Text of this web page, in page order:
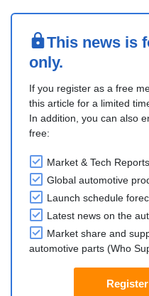
This news is
only.
If you register as a free
this article for a limited
In addition, you can also
free:
Market & Tech Reports
Global automotive
Launch schedule
Latest news on the
Market share and
automotive parts (Who